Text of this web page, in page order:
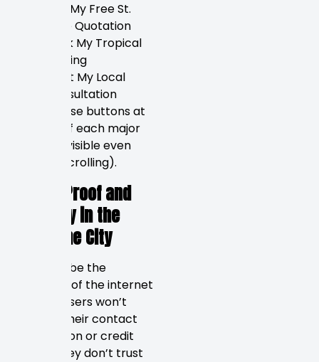
Get My Free St.
Pete Quotation
Book My Tropical
Tasting
Start My Local
Consultation
Place these buttons at
the top of each major
section (visible even
without scrolling).
Social Proof and
Security in the
Sunshine City
Trust will be the
currency of the internet
in 2026. Users won’t
provide their contact
information or credit
card if they don’t trust